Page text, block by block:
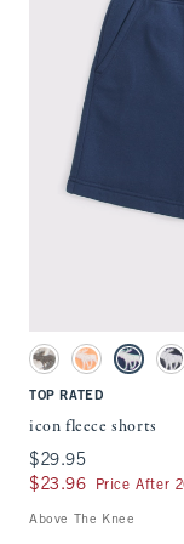
Activating this element
icon fleece shorts
Camo swatchCantaloupe
Navy
TOP RATED
icon fleece shorts
$29.95
$29.95
$23.96
$23.96 Price After
Above The Knee